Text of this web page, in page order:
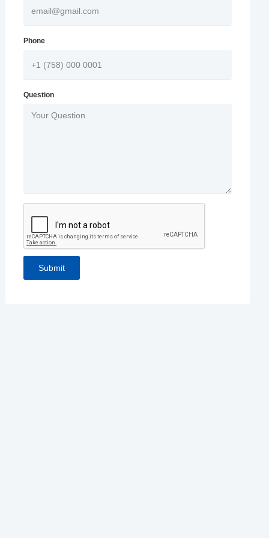
Phone
Question